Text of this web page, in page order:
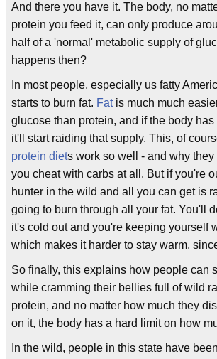
And there you have it. The body, no
protein you feed it, can only produce
half of a 'normal' metabolic supply of
happens then?
In most people, especially us fatty
starts to burn fat. Fatis much much
glucose than protein, and if the body has
it'll start raiding that supply. This, of
protein diets work so well - and why
you cheat with carbs at all. But if you're
hunter in the wild and all you can get is
going to burn through all your fat. You'll
it's cold out and you're keeping yourself
which makes it harder to stay warm,
So finally, this explains how people can
while cramming their bellies full of wild
protein, and no matter how much they
on it, the body has a hard limit on how
In the wild, people in this state have